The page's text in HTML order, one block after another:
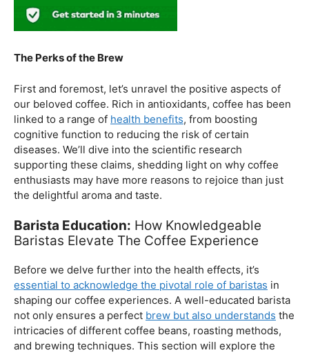
the delightful aroma and taste.
Baristas Elevate The Coffee Experience
Before we delve further into the health effects, it’s
essential to acknowledge the pivotal role of baristasin
shaping our coffee experiences. A well-educated barista
not only ensures a perfectbrew but also understands
intricacies of different coffee beans, roasting methods,
and brewing techniques. This section will explore the
significance of
barista education
in maintaining quality
and promoting a healthier coffee culture.
Balancing Act – Moderation is Key
While coffee offers a plethora of health benefits,
moderation remains the key. Excessive caffeine intake
can lead to adverse effects, such as disrupted sleep
patterns, increased heart rate, and heightened anxiety.
This section will provide insights into finding the delicate
balance between indulging in our favorite brew and
ensuring our overall well-being.